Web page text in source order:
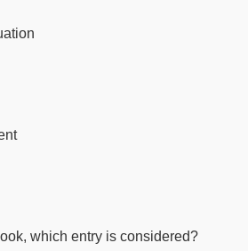
which entry is considered?